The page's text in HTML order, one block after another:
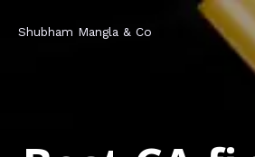
Shubham Mangla & Co